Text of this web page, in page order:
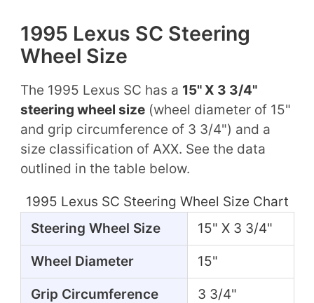
1995 Lexus SC Steering
Wheel Size
The 1995 Lexus SC has a 15" X 3 3/4"
steering wheel size(wheel diameter of 15"
and grip circumference of 3 3/4") and a
size classification of AXX. See the data
outlined in the table below.
1995 Lexus SC Steering Wheel Size Chart
Steering Wheel Size
15" X 3 3/4"
Wheel Diameter 15"
Grip Circumference 3 3/4"